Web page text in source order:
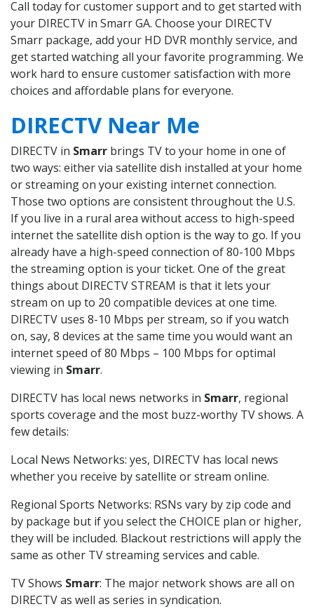
Call today for customer support and to get started with
your DIRECTV in Smarr GA. Choose your DIRECTV
Smarr package, add your HD DVR monthly service, and
get started watching all your favorite programming. We
work hard to ensure customer satisfaction with more
choices and affordable plans for everyone.
DIRECTV Near Me
DIRECTV in Smarr brings TV to your home in one of
two ways: either via satellite dish installed at your home
or streaming on your existing internet connection.
Those two options are consistent throughout the U.S.
If you live in a rural area without access to high-speed
internet the satellite dish option is the way to go. If you
already have a high-speed connection of 80-100 Mbps
the streaming option is your ticket. One of the great
things about DIRECTV STREAM is that it lets your
stream on up to 20 compatible devices at one time.
DIRECTV uses 8-10 Mbps per stream, so if you watch
on, say, 8 devices at the same time you would want an
internet speed of 80 Mbps – 100 Mbps for optimal
viewing in Smarr.
DIRECTV has local news networks in Smarr, regional
sports coverage and the most buzz-worthy TV shows. A
few details:
Local News Networks: yes, DIRECTV has local news
whether you receive by satellite or stream online.
Regional Sports Networks: RSNs vary by zip code and
by package but if you select the CHOICE plan or higher,
they will be included. Blackout restrictions will apply the
same as other TV streaming services and cable.
TV Shows Smarr: The major network shows are all on
DIRECTV as well as series in syndication.